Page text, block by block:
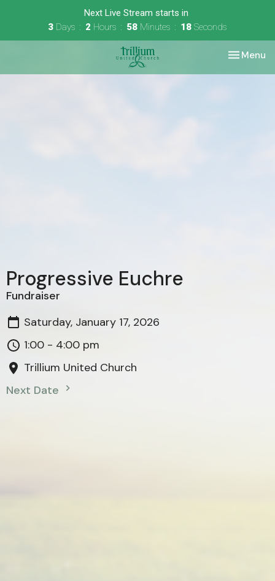
Next Live Stream starts in
3 Days 2 Hours 58 Minutes 18 Seconds
Toggle
Menu
Progressive Euchre
Fundraiser
Saturday, January 17, 2026
1:00 - 4:00 pm
Trillium United Church
Next Date